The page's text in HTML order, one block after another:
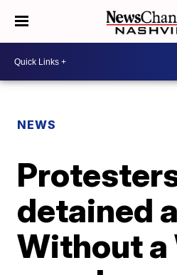
NEWS
detained
Without a